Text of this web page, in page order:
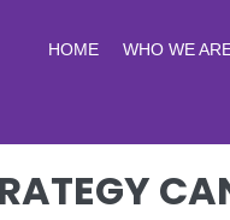
HOME WHO WE